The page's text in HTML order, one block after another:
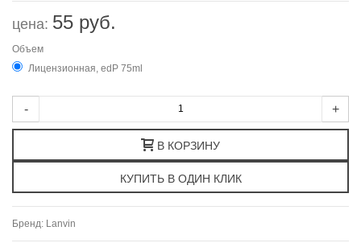
цена: 55 руб.
Объем
Лицензионная, edP 75ml
- +
В КОРЗИНУ
Бренд: Lanvin